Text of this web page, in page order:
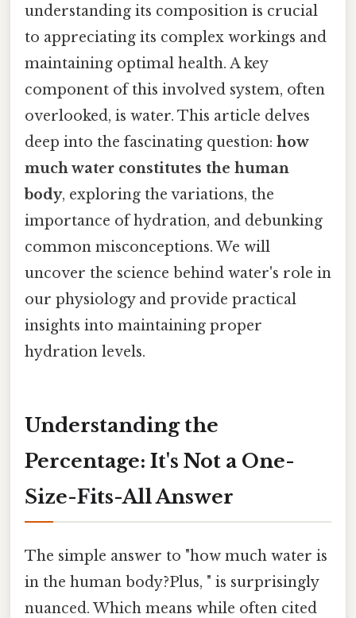
understanding its composition is crucial
to appreciating its complex workings and
maintaining optimal health. A key
component of this involved system, often
overlooked, is water. This article delves
deep into the fascinating question: how
much water constitutes the human
body, exploring the variations, the
importance of hydration, and debunking
common misconceptions. We will
uncover the science behind water's role in
our physiology and provide practical
insights into maintaining proper
hydration levels.
Understanding the
Percentage: It's Not a One-
Size-Fits-All Answer
The simple answer to "how much water is
in the human body?Plus, " is surprisingly
nuanced. Which means while often cited